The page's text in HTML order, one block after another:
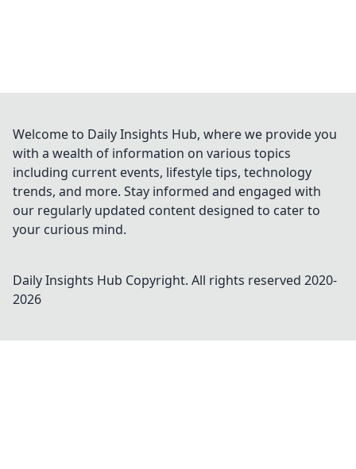
Welcome to Daily Insights Hub, where we provide you
with a wealth of information on various topics
including current events, lifestyle tips, technology
trends, and more. Stay informed and engaged with
our regularly updated content designed to cater to
your curious mind.
Daily Insights Hub Copyright. All rights reserved 2020-
2026